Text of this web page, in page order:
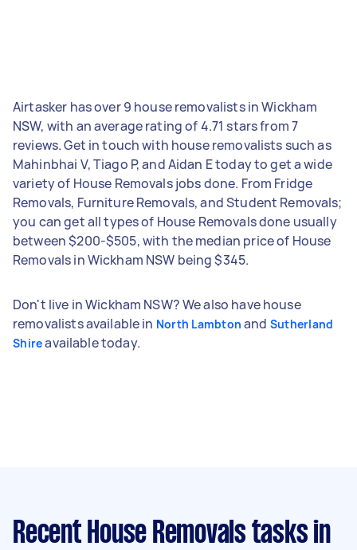
Airtasker has over 9 house removalists in Wickham
NSW, with an average rating of 4.71 stars from 7
reviews. Get in touch with house removalists such as
Mahinbhai V, Tiago P, and Aidan E today to get a wide
variety of House Removals jobs done. From Fridge
Removals, Furniture Removals, and Student Removals;
you can get all types of House Removals done usually
between $200-$505, with the median price of House
Removals in Wickham NSW being $345.
Don't live in Wickham NSW? We also have house
removalists available in North Lambton and Sutherland
Shireavailable today.
Recent House Removals tasks in